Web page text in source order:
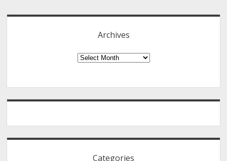
Archives
Archives
Categories